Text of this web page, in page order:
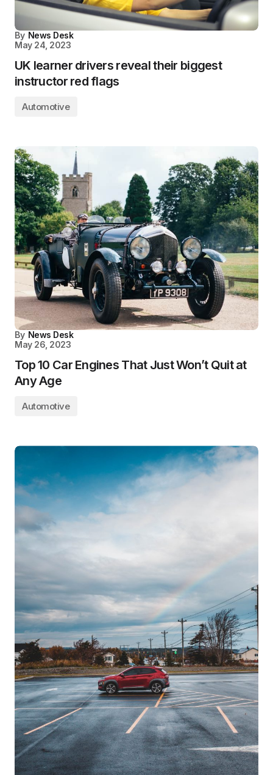
By News Desk
May 24, 2023
UK learner drivers reveal their biggest
instructor red flags
Automotive
By News Desk
May 26, 2023
Top 10 Car Engines That Just Won’t Quit at
Any Age
Automotive